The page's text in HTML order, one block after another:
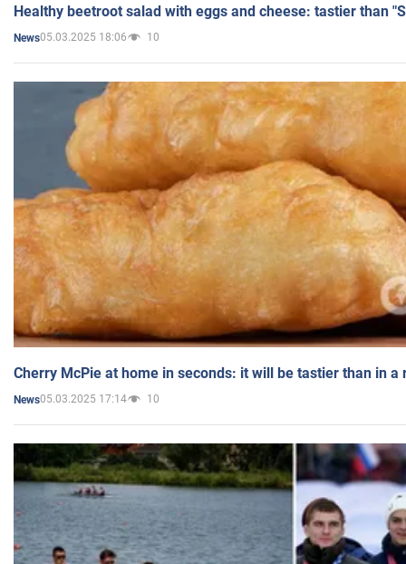
Healthy beetroot salad with eggs and cheese: tastier than
News05.03.2025 18:06 10
Cherry McPie at home in seconds: it will be tastier than in a
News05.03.2025 17:14 10